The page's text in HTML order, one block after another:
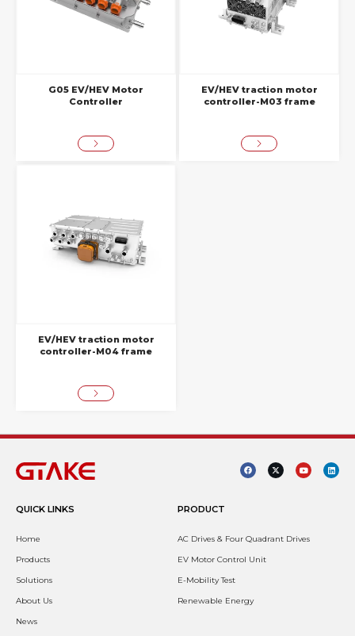
G05 EV/HEV Motor
Controller
EV/HEV traction motor
controller-M03 frame
EV/HEV traction motor
controller-M04 frame
QUICK LINKS
Home
Products
Solutions
About Us
News
PRODUCT
AC Drives & Four Quadrant Drives
EV Motor Control Unit
E-Mobility Test
Renewable Energy